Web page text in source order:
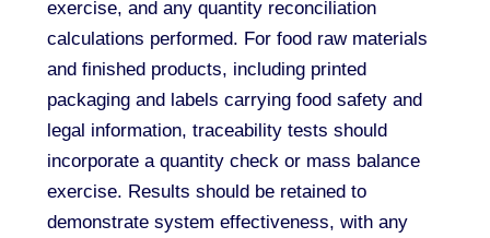
exercise, and any quantity reconciliation
calculations performed. For food raw materials
and finished products, including printed
packaging and labels carrying food safety and
legal information, traceability tests should
incorporate a quantity check or mass balance
exercise. Results should be retained to
demonstrate system effectiveness, with any